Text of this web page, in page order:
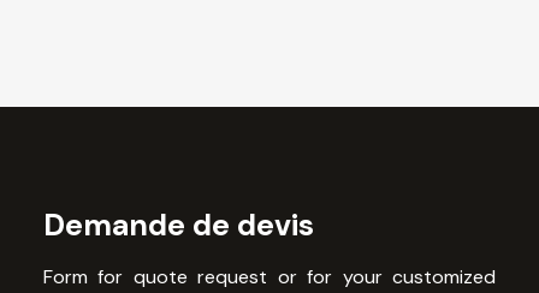
Demande de devis
Form for quote request or for your customized